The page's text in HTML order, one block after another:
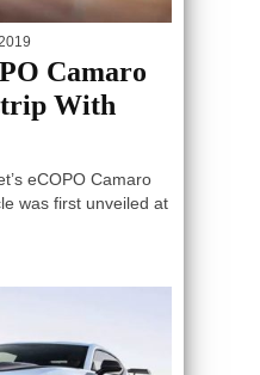
Camaro
With
eCOPO Camaro
was first unveiled at